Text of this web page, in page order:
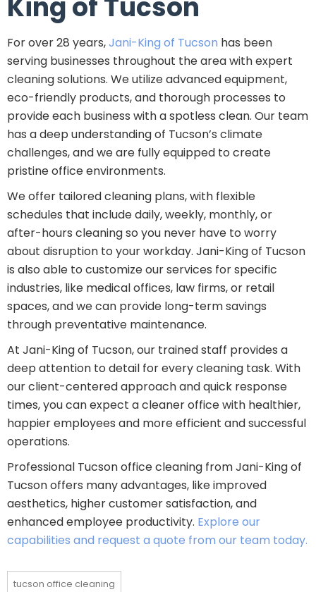
King of Tucson
For over 28 years,Jani-King of Tucson has been
serving businesses throughout the area with expert
cleaning solutions. We utilize advanced equipment,
eco-friendly products, and thorough processes to
provide each business with a spotless clean. Our team
has a deep understanding of Tucson’s climate
challenges, and we are fully equipped to create
pristine office environments.
We offer tailored cleaning plans, with flexible
schedules that include daily, weekly, monthly, or
after-hours cleaning so you never have to worry
about disruption to your workday. Jani-King of Tucson
is also able to customize our services for specific
industries, like medical offices, law firms, or retail
spaces, and we can provide long-term savings
through preventative maintenance.
At Jani-King of Tucson, our trained staff provides a
deep attention to detail for every cleaning task. With
our client-centered approach and quick response
times, you can expect a cleaner office with healthier,
happier employees and more efficient and successful
operations.
Professional Tucson office cleaning from Jani-King of
Tucson offers many advantages, like improved
aesthetics, higher customer satisfaction, and
enhanced employee productivity. Explore our
capabilities and request a quote from our team today.
tucson office cleaning